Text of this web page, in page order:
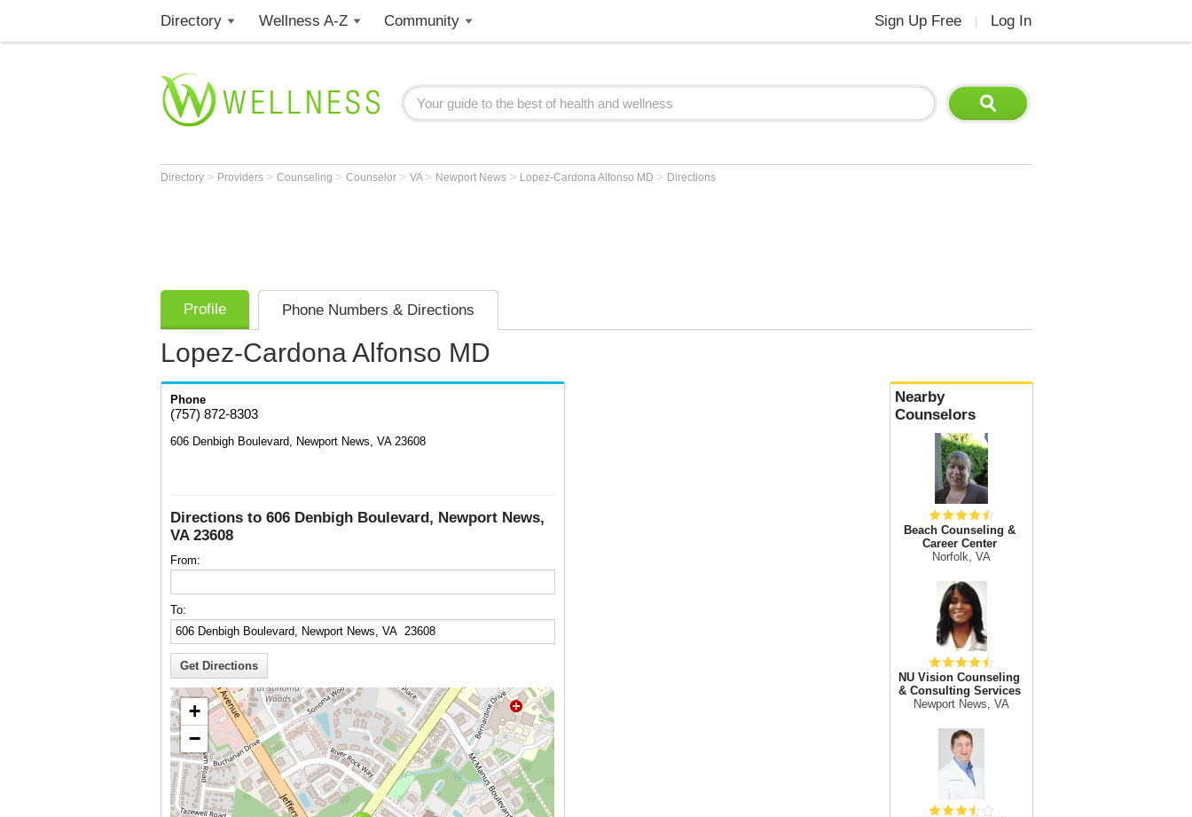
Directory Wellness A-Z Community Sign Up Free Log In
Directory > Providers > Counseling > Counselor > VA > Newport News > Lopez-Cardona Alfonso MD > Directions
Profile Phone Numbers & Directions
Lopez-Cardona Alfonso MD
Phone
(757) 872-8303
606 Denbigh Boulevard, Newport News, VA 23608
Directions to 606 Denbigh Boulevard, Newport News,
VA 23608
From:
To:
+
−
Nearby
Counselors
Beach Counseling &
Career Center
Norfolk, VA
NU Vision Counseling
& Consulting Services
Newport News, VA